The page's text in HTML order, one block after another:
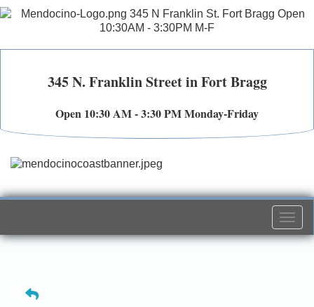
345 N. Franklin Street in Fort Bragg
Open 10:30 AM - 3:30 PM Monday-Friday